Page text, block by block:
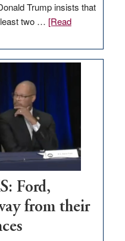
Trump insists that
two … [Read
Ford,
from their